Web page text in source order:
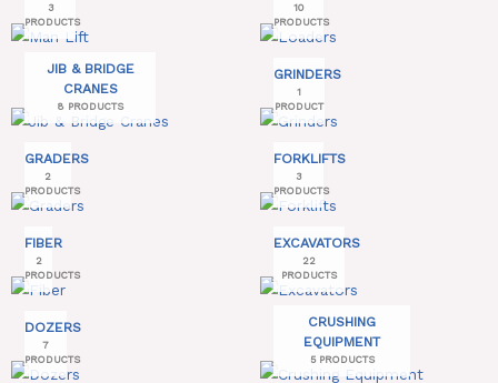
3
PRODUCTS
10
PRODUCTS
JIB & BRIDGE
CRANES
8 PRODUCTS
GRINDERS
1
PRODUCT
GRADERS
2
PRODUCTS
FORKLIFTS
3
PRODUCTS
FIBER
2
PRODUCTS
EXCAVATORS
22
PRODUCTS
DOZERS
7
PRODUCTS
CRUSHING
EQUIPMENT
5 PRODUCTS